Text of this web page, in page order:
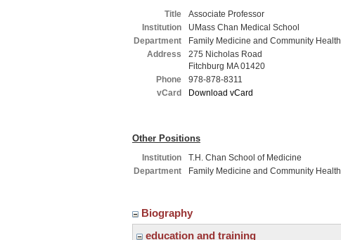
Title
Associate Professor
Institution
UMass Chan Medical School
Department
Family Medicine and Community Health
Address
275 Nicholas Road
Fitchburg MA 01420
Phone
978-878-8311
vCard
Download vCard
Other Positions
Institution
T.H. Chan School of Medicine
Department
Family Medicine and Community Health
Biography
education and training